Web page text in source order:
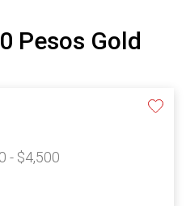
Pesos Gold
- $4,500